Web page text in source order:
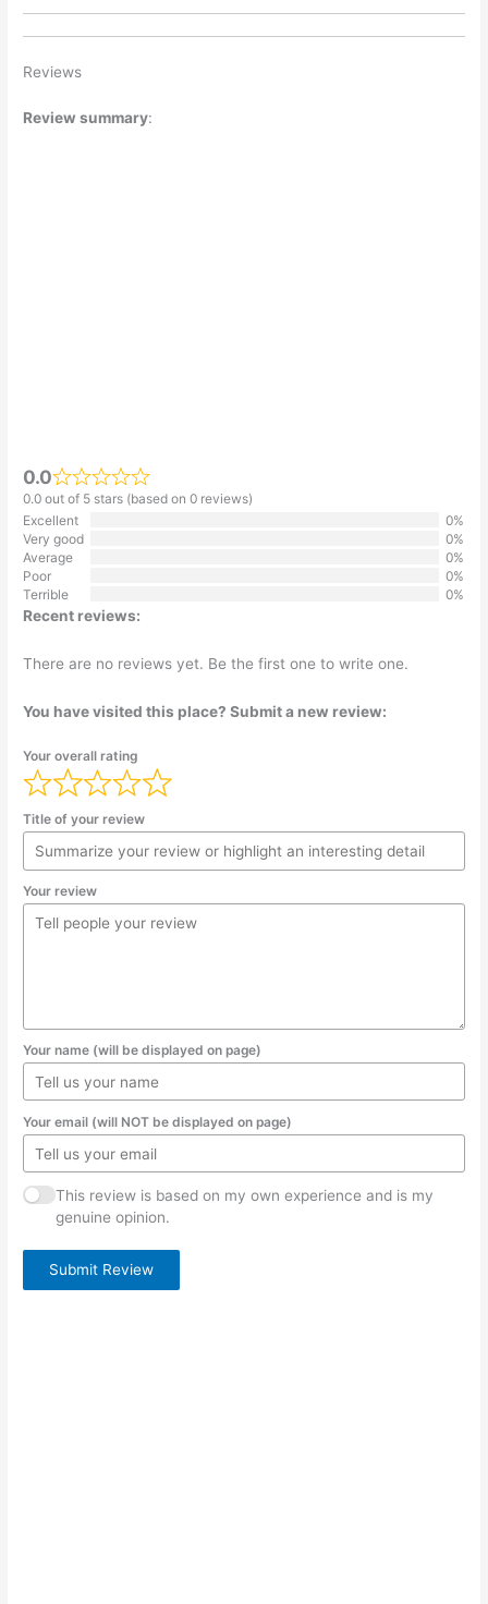
Reviews
Review summary:
0.0
0.0 out of 5 stars (based on 0 reviews)
Excellent
0%
Very good
0%
Average
0%
Poor
0%
Terrible
0%
Recent reviews:
There are no reviews yet. Be the first one to write one.
You have visited this place? Submit a new review:
Your overall rating
Title of your review
Your review
Your name (will be displayed on page)
Your email (will NOT be displayed on page)
This review is based on my own experience and is my
genuine opinion.
Submit Review